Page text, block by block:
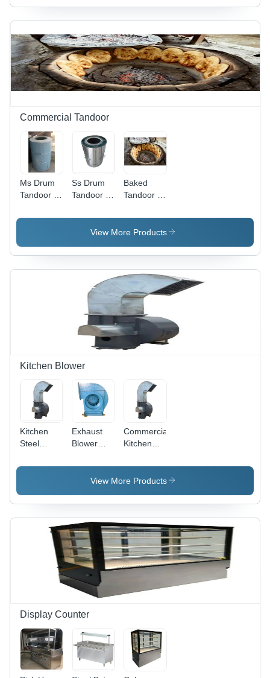
Commercial Tandoor
Ms Drum
Tandoor -
Grade:
Ss Drum
Tandoor -
Silver
Baked
Tandoor -
Grade:
Semi
View More Products
Kitchen Blower
Kitchen
Steel
Automatic
Automatic
Exhaust
Blower
Frequency
(Mhz): 50
Commercial
Kitchen
Frequency
(Mhz): 50
View More Products
Display Counter